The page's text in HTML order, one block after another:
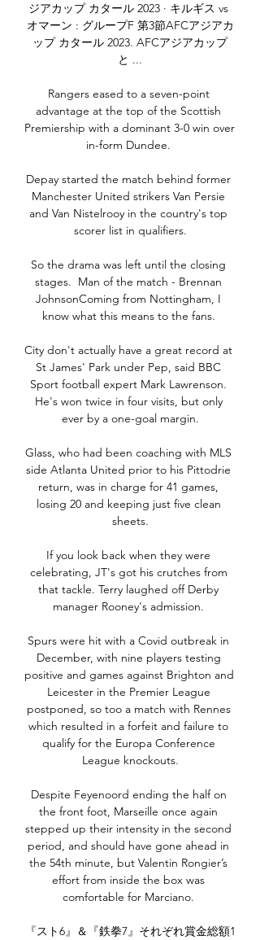
ジアカップ カタール 2023 · キルギス vs
オマーン : グループF 第3節AFCアジアカ
ップ カタール 2023. AFCアジアカップ
と ...
Rangers eased to a seven-point
advantage at the top of the Scottish
Premiership with a dominant 3-0 win over
in-form Dundee.
Depay started the match behind former
Manchester United strikers Van Persie
and Van Nistelrooy in the country's top
scorer list in qualifiers.
So the drama was left until the closing
stages.  Man of the match - Brennan
JohnsonComing from Nottingham, I
know what this means to the fans.
City don't actually have a great record at
St James' Park under Pep, said BBC
Sport football expert Mark Lawrenson.
He's won twice in four visits, but only
ever by a one-goal margin.
Glass, who had been coaching with MLS
side Atlanta United prior to his Pittodrie
return, was in charge for 41 games,
losing 20 and keeping just five clean
sheets.
If you look back when they were
celebrating, JT's got his crutches from
that tackle. Terry laughed off Derby
manager Rooney's admission.
Spurs were hit with a Covid outbreak in
December, with nine players testing
positive and games against Brighton and
Leicester in the Premier League
postponed, so too a match with Rennes
which resulted in a forfeit and failure to
qualify for the Europa Conference
League knockouts.
Despite Feyenoord ending the half on
the front foot, Marseille once again
stepped up their intensity in the second
period, and should have gone ahead in
the 54th minute, but Valentin Rongier’s
effort from inside the box was
comfortable for Marciano.
『スト6』＆『鉄拳7』それぞれ賞金総額1